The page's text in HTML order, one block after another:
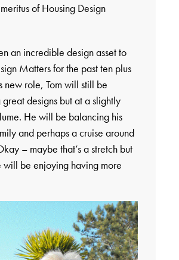
of Housing Design
an incredible design asset to
Matters for the past ten plus
new role, Tom will still be
designs but at a slightly
He will be balancing his
and perhaps a cruise around
– maybe that’s a stretch but
will be enjoying having more